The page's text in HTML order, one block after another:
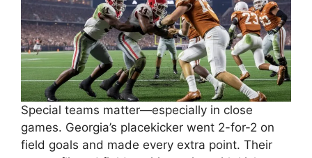
Special teams matter—especially in close
games. Georgia’s placekicker went 2-for-2 on
field goals and made every extra point. Their